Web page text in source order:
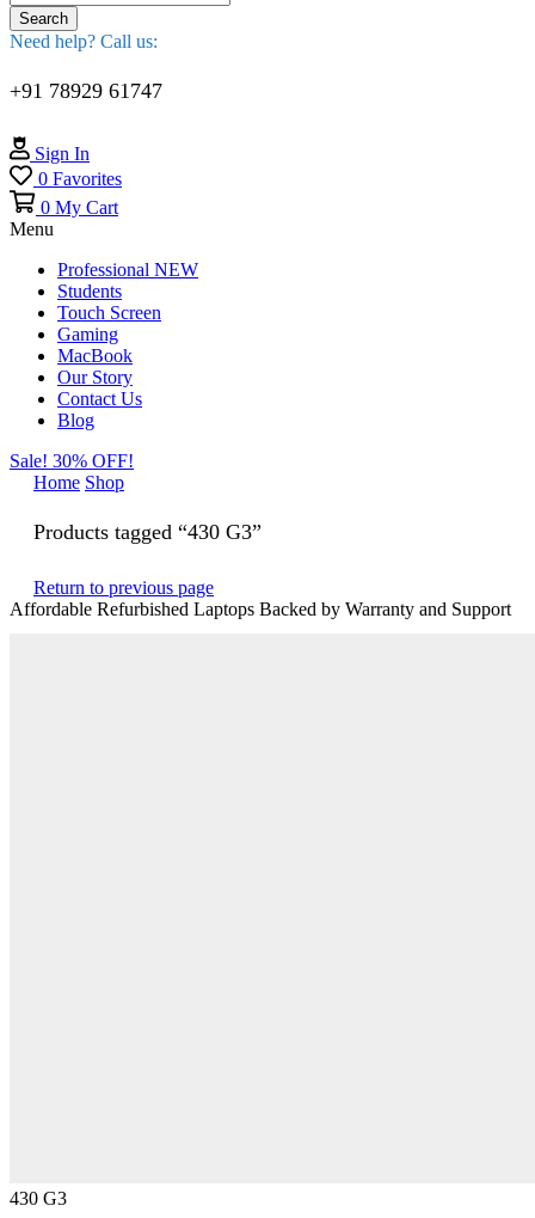
Search
Need help? Call us:
+91 78929 61747
Sign In
0 Favorites
0 My Cart
Menu
Professional NEW
Students
Touch Screen
Gaming
MacBook
Our Story
Contact Us
Blog
Sale! 30% OFF!
Home Shop
Products tagged “430 G3”
Return to previous page
Affordable Refurbished Laptops Backed by Warranty and Support
430 G3